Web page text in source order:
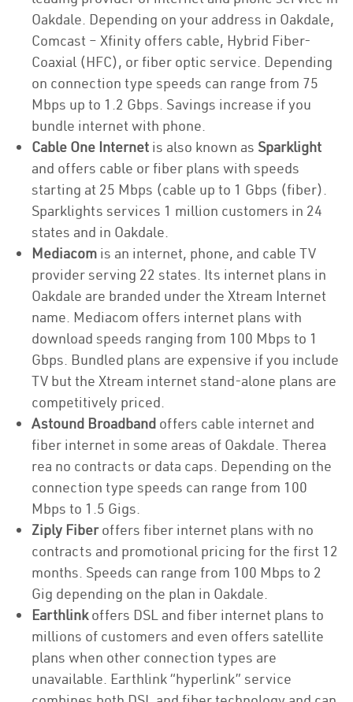
Oakdale. Depending on your address in Oakdale,
Comcast – Xfinity offers cable, Hybrid Fiber-
Coaxial (HFC), or fiber optic service. Depending
on connection type speeds can range from 75
Mbps up to 1.2 Gbps. Savings increase if you
bundle internet with phone.
Cable One Internet is also known as Sparklight
and offers cable or fiber plans with speeds
starting at 25 Mbps (cable up to 1 Gbps (fiber).
Sparklights services 1 million customers in 24
states and in Oakdale.
Mediacom is an internet, phone, and cable TV
provider serving 22 states. Its internet plans in
Oakdale are branded under the Xtream Internet
name. Mediacom offers internet plans with
download speeds ranging from 100 Mbps to 1
Gbps. Bundled plans are expensive if you include
TV but the Xtream internet stand-alone plans are
competitively priced.
Astound Broadband offers cable internet and
fiber internet in some areas of Oakdale. Therea
rea no contracts or data caps. Depending on the
connection type speeds can range from 100
Mbps to 1.5 Gigs.
Ziply Fiberoffers fiber internet plans with no
contracts and promotional pricing for the first 12
months. Speeds can range from 100 Mbps to 2
Gig depending on the plan in Oakdale.
Earthlinkoffers DSL and fiber internet plans to
millions of customers and even offers satellite
plans when other connection types are
unavailable. Earthlink “hyperlink” service